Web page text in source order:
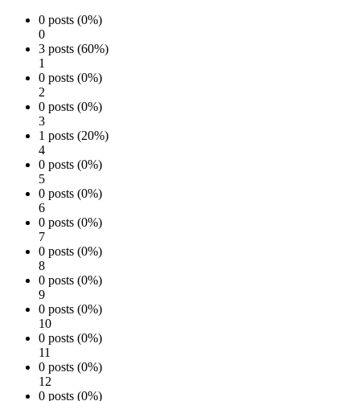
0 posts (0%)
0
3 posts (60%)
1
0 posts (0%)
2
0 posts (0%)
3
1 posts (20%)
4
0 posts (0%)
5
0 posts (0%)
6
0 posts (0%)
7
0 posts (0%)
8
0 posts (0%)
9
0 posts (0%)
10
0 posts (0%)
11
0 posts (0%)
12
0 posts (0%)